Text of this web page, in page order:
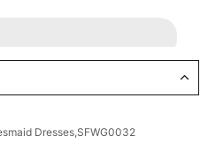
Dresses,SFWG0032